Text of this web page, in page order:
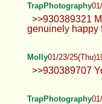
TrapPhotography
>>930389321
genuinely happy
Molly01/23/
>>930389707
TrapPhotography